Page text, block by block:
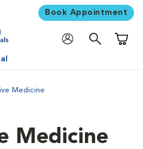
Book Appointment
Medicine
Medicine